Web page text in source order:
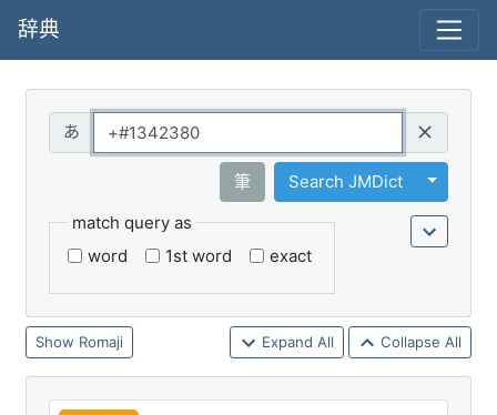
辞典
筆 Search JMDict
Toggle
match query as
word
1st word exact
Romaji Expand All Collapse All